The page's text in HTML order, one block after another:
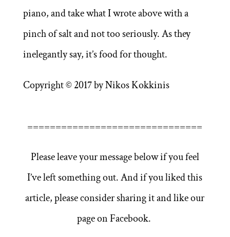
piano, and take what I wrote above with a
pinch of salt and not too seriously. As they
inelegantly say, it’s food for thought.
Copyright © 2017 by Nikos Kokkinis
===============================
Please leave your message below if you feel
I’ve left something out. And if you liked this
article, please consider sharing it and like our
page on Facebook.